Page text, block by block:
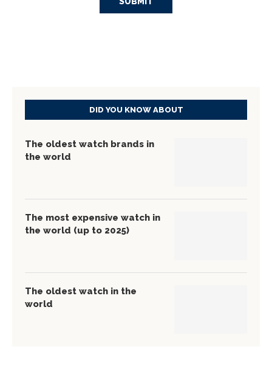
DID YOU KNOW ABOUT
The oldest watch brands in
the world
The most expensive watch in
the world (up to 2025)
The oldest watch in the
world